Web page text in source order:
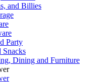
and Billies
Party
Snacks
Dining and Furniture